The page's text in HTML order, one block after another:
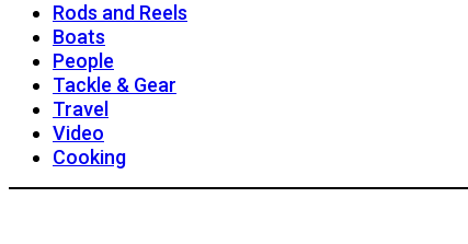
Rods and Reels
Boats
People
Tackle & Gear
Travel
Video
Cooking